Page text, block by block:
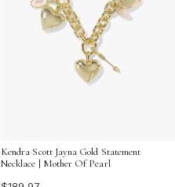
Kendra Scott Jayna Gold Statement
Necklace | Mother Of Pearl